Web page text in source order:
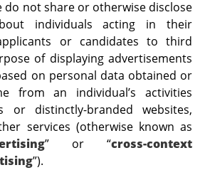
do not share or otherwise disclose
individuals acting in their
or candidates to third
of displaying advertisements
on personal data obtained or
from an individual’s activities
or distinctly-branded websites,
services (otherwise known as
” or “cross-context
”).